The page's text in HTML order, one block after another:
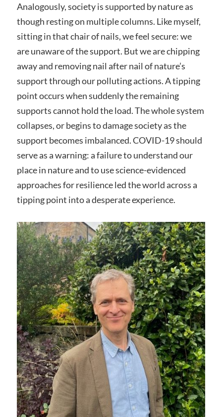
Analogously, society is supported by nature as
though resting on multiple columns. Like myself,
sitting in that chair of nails, we feel secure: we
are unaware of the support. But we are chipping
away and removing nail after nail of nature’s
support through our polluting actions. A tipping
point occurs when suddenly the remaining
supports cannot hold the load. The whole system
collapses, or begins to damage society as the
support becomes imbalanced. COVID-19 should
serve as a warning: a failure to understand our
place in nature and to use science-evidenced
approaches for resilience led the world across a
tipping point into a desperate experience.